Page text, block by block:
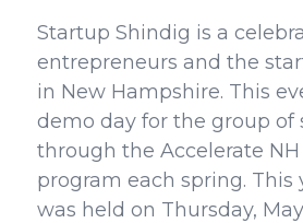
Startup Shindig is a
entrepreneurs and the
in New Hampshire. This
demo day for the group of
through the Accelerate
program each spring. This
was held on Thursday,